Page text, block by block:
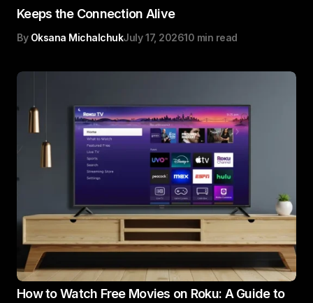
Keeps the Connection Alive
By Oksana MichalchukJuly 17, 202610 min read
How to Watch Free Movies on Roku: A Guide to